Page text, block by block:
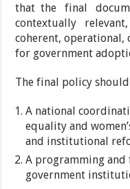
that the final
contextually
coherent, operational,
for government
The final policy should
A national
equality and
and institutional
A programming
government